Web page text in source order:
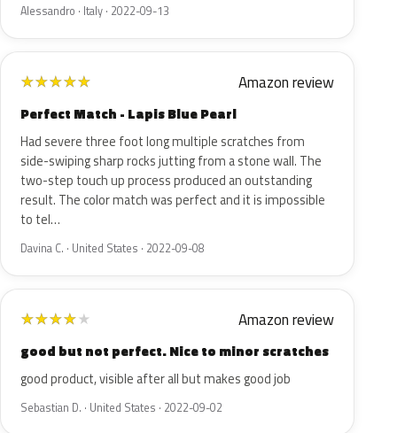
Alessandro · Italy · 2022-09-13
★★★★★ Amazon review
Perfect Match - Lapis Blue Pearl
Had severe three foot long multiple scratches from
side-swiping sharp rocks jutting from a stone wall. The
two-step touch up process produced an outstanding
result. The color match was perfect and it is impossible
to tel…
Davina C. · United States · 2022-09-08
★★★★★ Amazon review
good but not perfect. Nice to minor scratches
good product, visible after all but makes good job
Sebastian D. · United States · 2022-09-02